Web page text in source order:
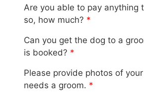
Are you able to pay anything
so, how much? *
Can you get the dog to a
is booked? *
Please provide photos of
needs a groom. *